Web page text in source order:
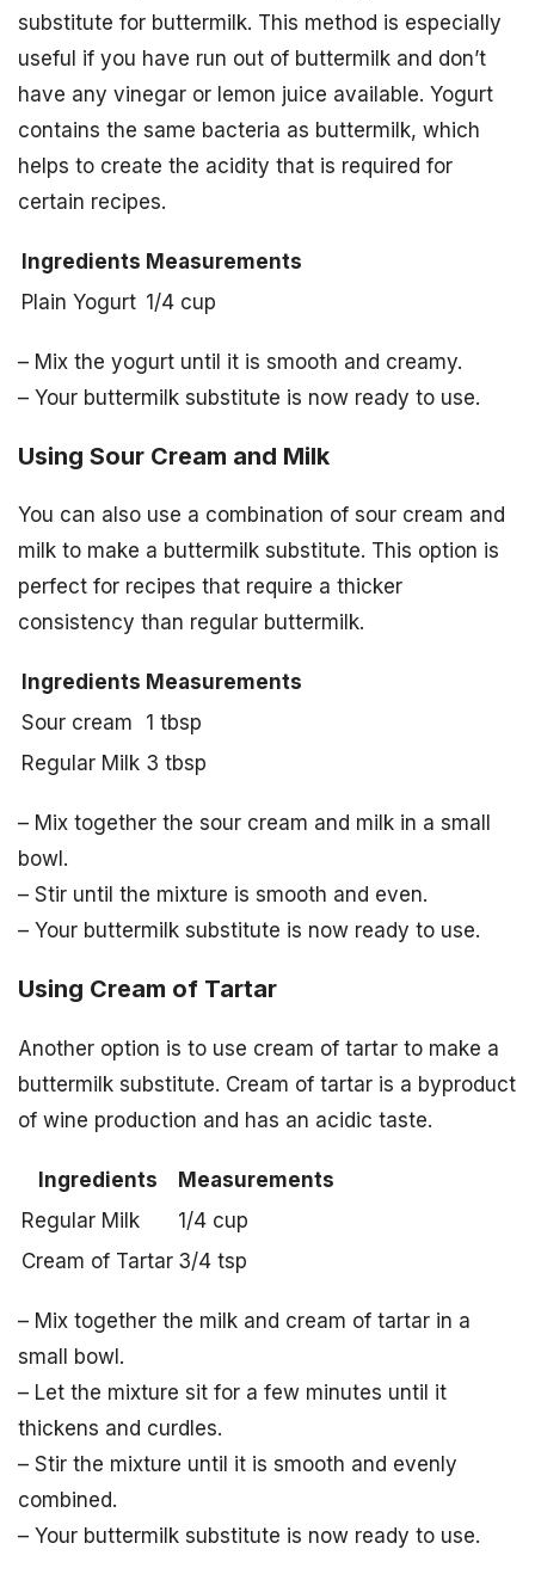
substitute for buttermilk. This method is especially
useful if you have run out of buttermilk and don’t
have any vinegar or lemon juice available. Yogurt
contains the same bacteria as buttermilk, which
helps to create the acidity that is required for
certain recipes.
Ingredients Measurements
Plain Yogurt 1/4 cup
– Mix the yogurt until it is smooth and creamy.
– Your buttermilk substitute is now ready to use.
Using Sour Cream and Milk
You can also use a combination of sour cream and
milk to make a buttermilk substitute. This option is
perfect for recipes that require a thicker
consistency than regular buttermilk.
Ingredients Measurements
Sour cream
1 tbsp
Regular Milk 3 tbsp
– Mix together the sour cream and milk in a small
bowl.
– Stir until the mixture is smooth and even.
– Your buttermilk substitute is now ready to use.
Using Cream of Tartar
Another option is to use cream of tartar to make a
buttermilk substitute. Cream of tartar is a byproduct
of wine production and has an acidic taste.
Ingredients
Measurements
Regular Milk
1/4 cup
Cream of Tartar 3/4 tsp
– Mix together the milk and cream of tartar in a
small bowl.
– Let the mixture sit for a few minutes until it
thickens and curdles.
– Stir the mixture until it is smooth and evenly
combined.
– Your buttermilk substitute is now ready to use.